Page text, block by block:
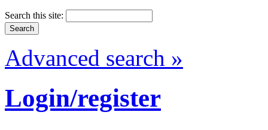
Search this site:
Advanced search »
Login/register